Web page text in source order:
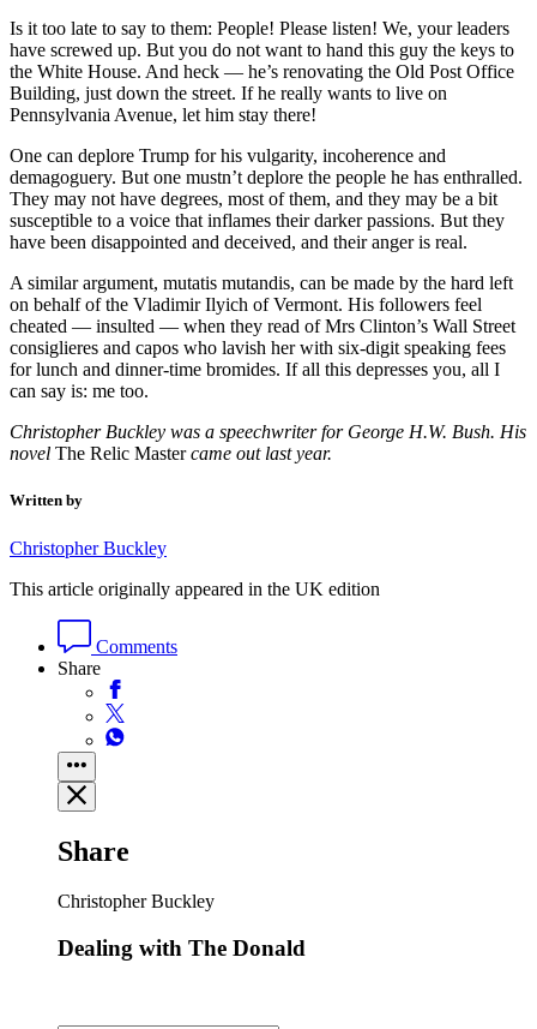
Is it too late to say to them: People! Please listen! We, your leaders
have screwed up. But you do not want to hand this guy the keys to
the White House. And heck — he’s renovating the Old Post Office
Building, just down the street. If he really wants to live on
Pennsylvania Avenue, let him stay there!
One can deplore Trump for his vulgarity, incoherence and
demagoguery. But one mustn’t deplore the people he has enthralled.
They may not have degrees, most of them, and they may be a bit
susceptible to a voice that inflames their darker passions. But they
have been disappointed and deceived, and their anger is real.
A similar argument, mutatis mutandis, can be made by the hard left
on behalf of the Vladimir Ilyich of Vermont. His followers feel
cheated — insulted — when they read of Mrs Clinton’s Wall Street
consiglieres and capos who lavish her with six-digit speaking fees
for lunch and dinner-time bromides. If all this depresses you, all I
can say is: me too.
Christopher Buckley was a speechwriter for George H.W. Bush. His
novel The Relic Mastercame out last year.
Written by
Christopher Buckley
This article originally appeared in the UK edition
Comments
Share
Share
Christopher Buckley
Dealing with The Donald